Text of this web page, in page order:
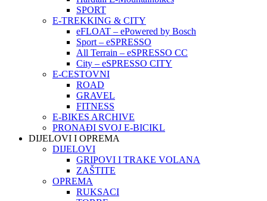
SPORT
E-TREKKING & CITY
eFLOAT – ePowered by Bosch
Sport – eSPRESSO
All Terrain – eSPRESSO CC
City – eSPRESSO CITY
E-CESTOVNI
ROAD
GRAVEL
FITNESS
E-BIKES ARCHIVE
PRONAĐI SVOJ E-BICIKL
DIJELOVI I OPREMA
DIJELOVI
GRIPOVI I TRAKE VOLANA
ZAŠTITE
OPREMA
RUKSACI